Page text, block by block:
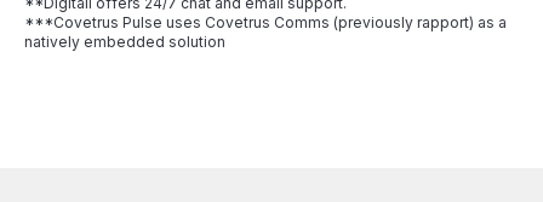
***Covetrus Pulse uses Covetrus Comms (previously rapport) as a
natively embedded solution